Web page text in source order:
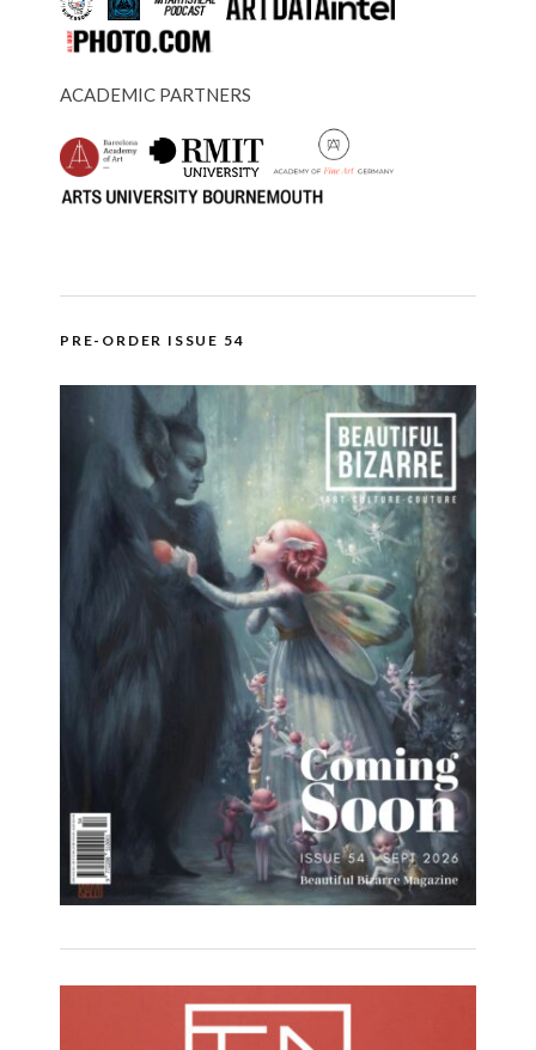
ACADEMIC PARTNERS
PRE-ORDER ISSUE 54